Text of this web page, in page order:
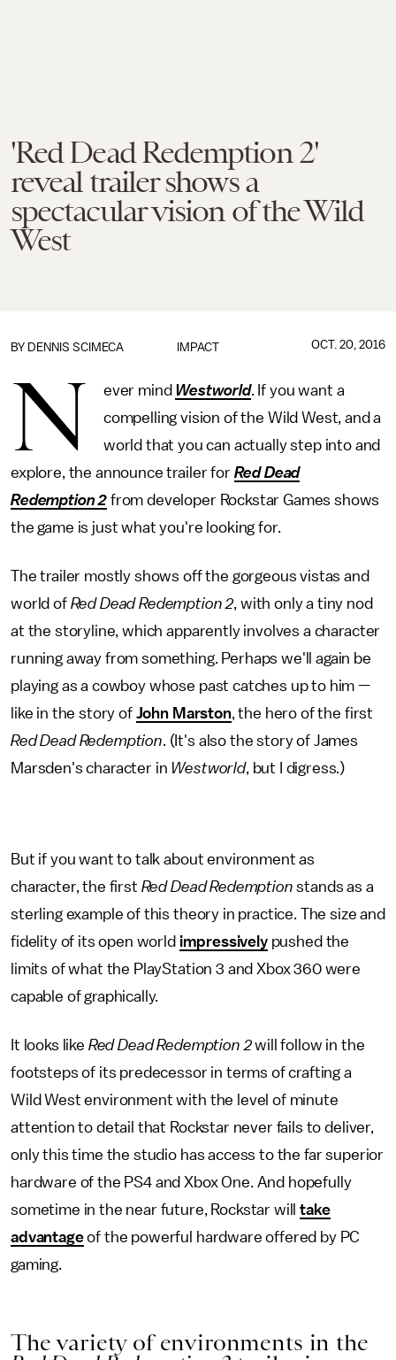
'Red Dead Redemption 2'
reveal trailer shows a
spectacular vision of the Wild
West
IMPACT
BY DENNIS SCIMECA OCT. 20, 2016
N ever mind Westworld. If you want a
compelling vision of the Wild West, and a
world that you can actually step into and
explore, the announce trailer for Red Dead
Redemption 2 from developer Rockstar Games shows
the game is just what you're looking for.
The trailer mostly shows off the gorgeous vistas and
world of Red Dead Redemption 2, with only a tiny nod
at the storyline, which apparently involves a character
running away from something. Perhaps we'll again be
playing as a cowboy whose past catches up to him —
like in the story of John Marston, the hero of the first
Red Dead Redemption. (It's also the story of James
Marsden's character in Westworld, but I digress.)
But if you want to talk about environment as
character, the first Red Dead Redemption stands as a
sterling example of this theory in practice. The size and
fidelity of its open world impressivelypushed the
limits of what the PlayStation 3 and Xbox 360 were
capable of graphically.
It looks like Red Dead Redemption 2will follow in the
footsteps of its predecessor in terms of crafting a
Wild West environment with the level of minute
attention to detail that Rockstar never fails to deliver,
only this time the studio has access to the far superior
hardware of the PS4 and Xbox One. And hopefully
sometime in the near future, Rockstar willtake
advantageof the powerful hardware offered by PC
gaming.
The variety of environments in the